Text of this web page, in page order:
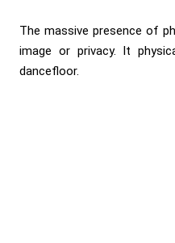
The massive presence of
image or privacy. It
dancefloor.